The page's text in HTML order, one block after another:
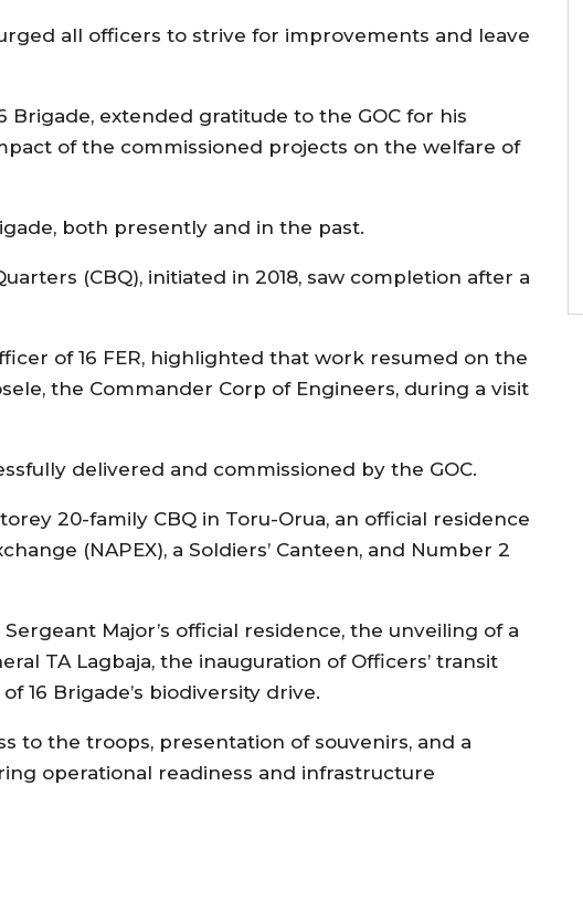
all officers to strive for improvements and leave
Brigade, extended gratitude to the GOC for his
of the commissioned projects on the welfare of
both presently and in the past.
(CBQ), initiated in 2018, saw completion after a
of 16 FER, highlighted that work resumed on the
the Commander Corp of Engineers, during a visit
delivered and commissioned by the GOC.
20-family CBQ in Toru-Orua, an official residence
(NAPEX), a Soldiers’ Canteen, and Number 2
Major’s official residence, the unveiling of a
TA Lagbaja, the inauguration of Officers’ transit
16 Brigade’s biodiversity drive.
to the troops, presentation of souvenirs, and a
operational readiness and infrastructure